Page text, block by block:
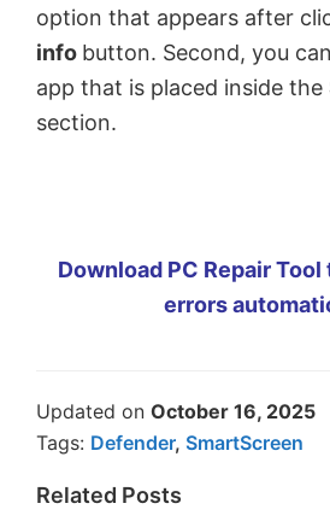
option that appears after
info button. Second, you can
app that is placed inside the
section.
Download PC Repair
errors
Updated on October 16, 2025
Tags: Defender, SmartScreen
Related Posts